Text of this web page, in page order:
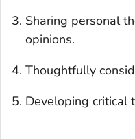
Sharing personal
opinions.
Thoughtfully
Developing critical